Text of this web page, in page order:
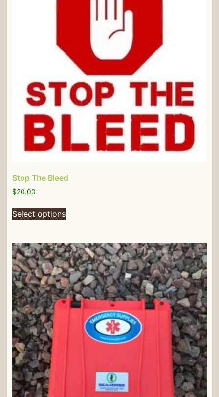
Stop The Bleed
$20.00
Select options